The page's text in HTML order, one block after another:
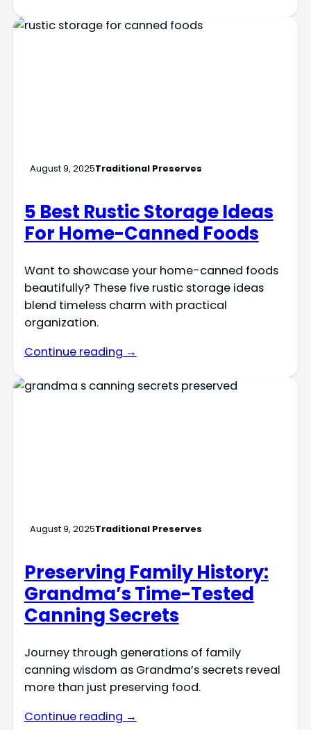
August 9, 2025Traditional Preserves
5 Best Rustic Storage Ideas
For Home-Canned Foods
Want to showcase your home-canned foods
beautifully? These five rustic storage ideas
blend timeless charm with practical
organization.
Continue reading →
August 9, 2025Traditional Preserves
Preserving Family History:
Grandma’s Time-Tested
Canning Secrets
Journey through generations of family
canning wisdom as Grandma’s secrets reveal
more than just preserving food.
Continue reading →